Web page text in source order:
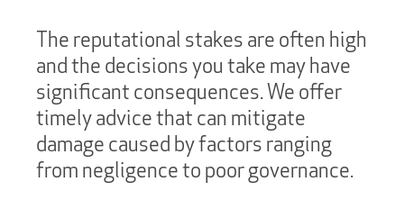
The reputational stakes are often high
and the decisions you take may have
significant consequences. We offer
timely advice that can mitigate
damage caused by factors ranging
from negligence to poor governance.